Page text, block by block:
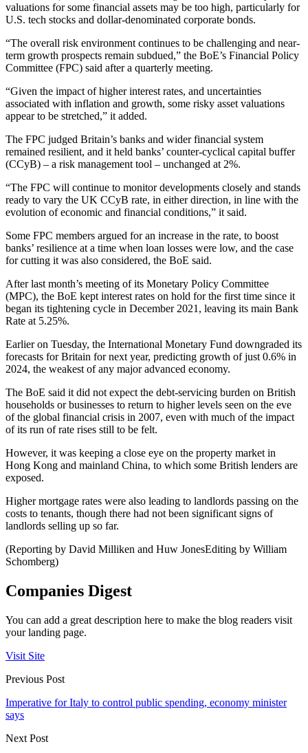
valuations for some financial assets may be too high, particularly for
U.S. tech stocks and dollar-denominated corporate bonds.
“The overall risk environment continues to be challenging and near-
term growth prospects remain subdued,” the BoE’s Financial Policy
Committee (FPC) said after a quarterly meeting.
“Given the impact of higher interest rates, and uncertainties
associated with inflation and growth, some risky asset valuations
appear to be stretched,” it added.
The FPC judged Britain’s banks and wider financial system
remained resilient, and it held banks’ counter-cyclical capital buffer
(CCyB) – a risk management tool – unchanged at 2%.
“The FPC will continue to monitor developments closely and stands
ready to vary the UK CCyB rate, in either direction, in line with the
evolution of economic and financial conditions,” it said.
Some FPC members argued for an increase in the rate, to boost
banks’ resilience at a time when loan losses were low, and the case
for cutting it was also considered, the BoE said.
After last month’s meeting of its Monetary Policy Committee
(MPC), the BoE kept interest rates on hold for the first time since it
began its tightening cycle in December 2021, leaving its main Bank
Rate at 5.25%.
Earlier on Tuesday, the International Monetary Fund downgraded its
forecasts for Britain for next year, predicting growth of just 0.6% in
2024, the weakest of any major advanced economy.
The BoE said it did not expect the debt-servicing burden on British
households or businesses to return to higher levels seen on the eve
of the global financial crisis in 2007, even with much of the impact
of its run of rate rises still to be felt.
However, it was keeping a close eye on the property market in
Hong Kong and mainland China, to which some British lenders are
exposed.
Higher mortgage rates were also leading to landlords passing on the
costs to tenants, though there had not been significant signs of
landlords selling up so far.
(Reporting by David Milliken and Huw JonesEditing by William
Schomberg)
Companies Digest
You can add a great description here to make the blog readers visit
your landing page.
Visit Site
Previous Post
Imperative for Italy to control public spending, economy minister
says
Next Post